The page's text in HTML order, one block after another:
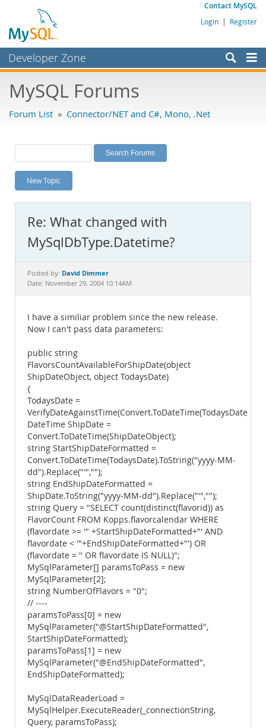
Contact MySQL
Login | Register
Developer Zone
Bugs
Labs
Planet MySQL
News and Events
MySQL.com
Downloads
Documentation
MySQL Forums
Forum List » Connector/NET and C#, Mono, .Net
New Topic
Re: What changed with
MySqlDbType.Datetime?
Posted by: David Dimmer
Date: November 29, 2004 10:14AM
I have a similiar problem since the new release.
Now I can't pass data parameters:
public string
FlavorsCountAvailableForShipDate(object
ShipDateObject, object TodaysDate)
{
TodaysDate =
VerifyDateAgainstTime(Convert.ToDateTime(TodaysDate));
DateTime ShipDate =
Convert.ToDateTime(ShipDateObject);
string StartShipDateFormatted =
Convert.ToDateTime(TodaysDate).ToString("yyyy-MM-
dd").Replace("'","");
string EndShipDateFormatted =
ShipDate.ToString("yyyy-MM-dd").Replace("'","");
string Query = "SELECT count(distinct(flavorid)) as
FlavorCount FROM Kopps.flavorcalendar WHERE
(flavordate >= '" +StartShipDateFormatted+"' AND
flavordate < '"+EndShipDateFormatted+"') OR
(flavordate = '' OR flavordate IS NULL)";
MySqlParameter[] paramsToPass = new
MySqlParameter[2];
string NumberOfFlavors = "0";
// ----
paramsToPass[0] = new
MySqlParameter("@StartShipDateFormatted",
StartShipDateFormatted);
paramsToPass[1] = new
MySqlParameter("@EndShipDateFormatted",
EndShipDateFormatted);
MySqlDataReaderLoad =
MySqlHelper.ExecuteReader(_connectionString,
Query, paramsToPass);